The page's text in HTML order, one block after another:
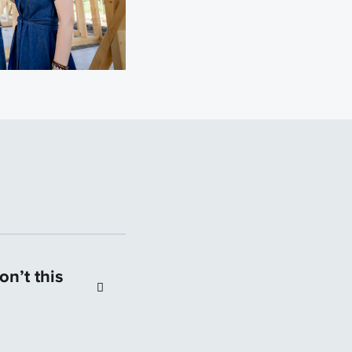
this